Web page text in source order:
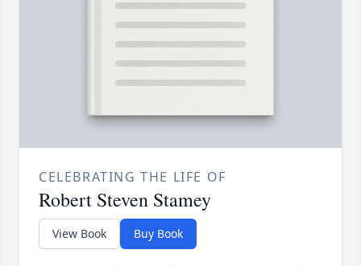
CELEBRATING THE LIFE OF
Robert Steven Stamey
View Book Buy Book